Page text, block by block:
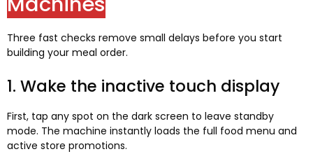
Three fast checks remove small delays before you start
building your meal order.
1. Wake the inactive touch display
First, tap any spot on the dark screen to leave standby
mode. The machine instantly loads the full food menu and
active store promotions.